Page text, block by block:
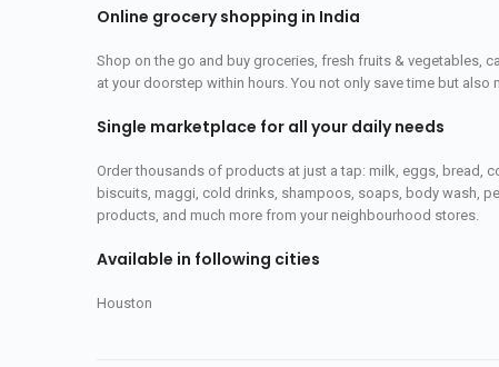
Online grocery shopping in India
Shop on the go and buy groceries, fresh fruits & vegetables,
at your doorstep within hours. You not only save time but
Single marketplace for all your daily needs
Order thousands of products at just a tap: milk, eggs, bread,
biscuits, maggi, cold drinks, shampoos, soaps, body wash,
products, and much more from your neighbourhood stores.
Available in following cities
Houston